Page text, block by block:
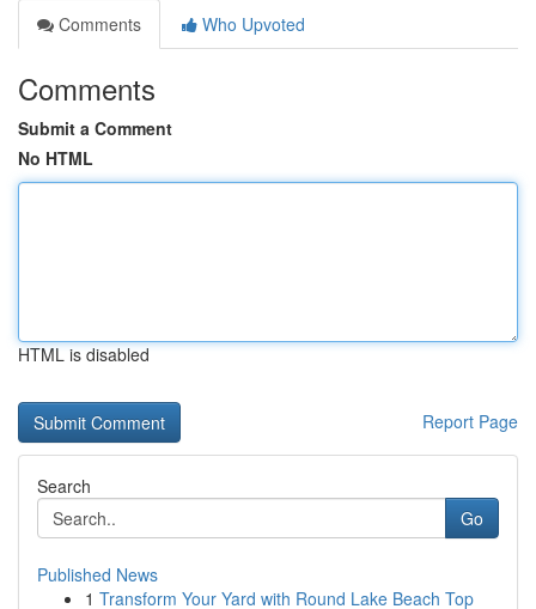
Comments
Who Upvoted
Comments
Submit a Comment
No HTML
HTML is disabled
Report Page
Search
Go
Published News
1 Transform Your Yard with Round Lake Beach Top